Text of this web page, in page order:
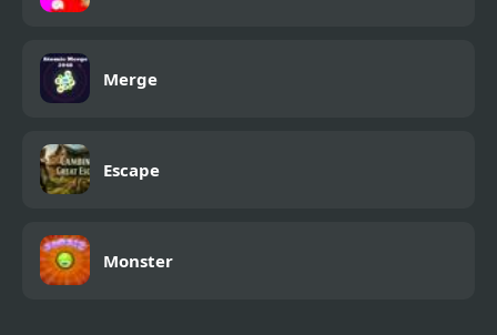
Merge
Escape
Monster